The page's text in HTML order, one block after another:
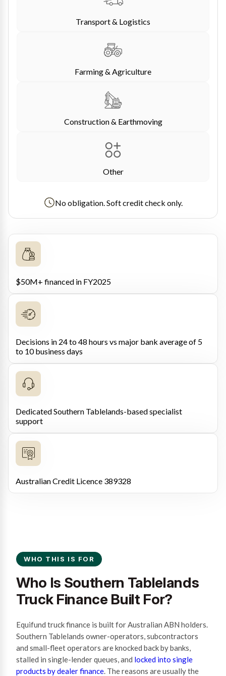
Transport & Logistics
Farming & Agriculture
Construction & Earthmoving
Other
No obligation. Soft credit check only.
$50M+ financed in FY2025
Decisions in 24 to 48 hours vs major bank average of 5
to 10 business days
Dedicated Southern Tablelands-based specialist
support
Australian Credit Licence 389328
WHO THIS IS FOR
Who Is Southern Tablelands
Truck Finance Built For?
Equifund truck finance is built for Australian ABN holders.
Southern Tablelands owner-operators, subcontractors
and small-fleet operators are knocked back by banks,
stalled in single-lender queues, and locked into single
products by dealer finance. The reasons are usually the